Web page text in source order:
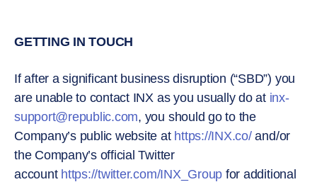
GETTING IN TOUCH
If after a significant business disruption (“SBD”) you
are unable to contact INX as you usually do atinx-
support@republic.com, you should go to the
Company’s public website athttps://INX.co/and/or
the Company’s official Twitter
accounthttps://twitter.com/INX_Group for additional